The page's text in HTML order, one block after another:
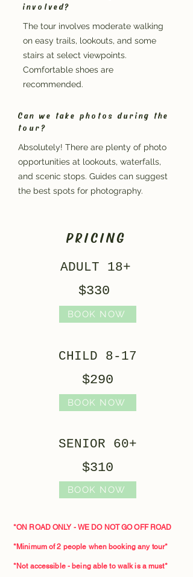
involved?
The tour involves moderate walking
on easy trails, lookouts, and some
stairs at select viewpoints.
Comfortable shoes are
recommended.
Can we take photos during the
tour?
Absolutely! There are plenty of photo
opportunities at lookouts, waterfalls,
and scenic stops. Guides can suggest
the best spots for photography.
PRICING
ADULT 18+
$330
BOOK NOW
CHILD 8-17
$290
BOOK NOW
SENIOR 60+
$310
BOOK NOW
*ON ROAD ONLY - WE DO NOT GO OFF ROAD
*Minimum of 2 people when booking any tour*​
*Not accessible - being able to walk is a must*